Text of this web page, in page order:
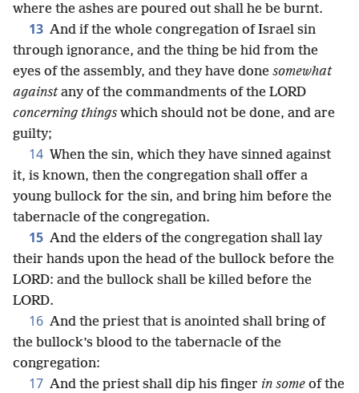
where the ashes are poured out shall he be burnt.
13 And if the whole congregation of Israel sin
through ignorance, and the thing be hid from the
eyes of the assembly, and they have done somewhat
againstany of the commandments of the LORD
concerning things which should not be done, and are
guilty;
14 When the sin, which they have sinned against
it, is known, then the congregation shall offer a
young bullock for the sin, and bring him before the
tabernacle of the congregation.
15 And the elders of the congregation shall lay
their hands upon the head of the bullock before the
LORD: and the bullock shall be killed before the
LORD.
16 And the priest that is anointed shall bring of
the bullock’s blood to the tabernacle of the
congregation:
17 And the priest shall dip his finger in some of the